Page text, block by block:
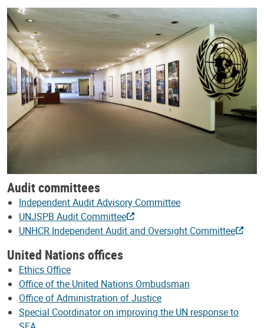
Audit committees
Independent Audit Advisory Committee
UNJSPB Audit Committee
UNHCR Independent Audit and Oversight Committee
United Nations offices
Ethics Office
Office of the United Nations Ombudsman
Office of Administration of Justice
Special Coordinator on improving the UN response to